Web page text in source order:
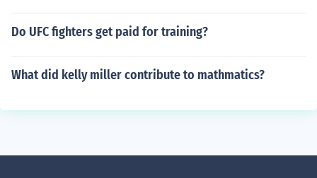
Do UFC fighters get paid for training?
What did kelly miller contribute to mathmatics?